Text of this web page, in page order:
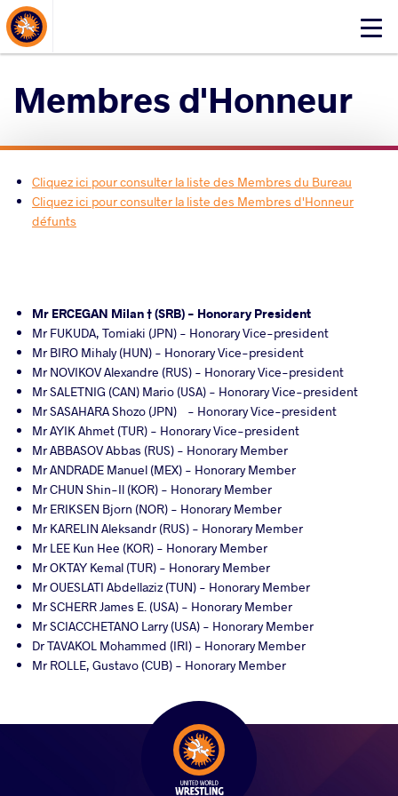
Click
About Events
Membres d'Honneur
Cliquez ici pour consulter la liste des Membres du Bureau
Cliquez ici pour consulter la liste des Membres d'Honneur
défunts
Mr ERCEGAN Milan † (SRB) - Honorary President
Mr FUKUDA, Tomiaki (JPN) - Honorary Vice-president
Mr BIRO Mihaly (HUN) - Honorary Vice-president
Mr NOVIKOV Alexandre (RUS) - Honorary Vice-president
Mr SALETNIG (CAN) Mario (USA) - Honorary Vice-president
Mr SASAHARA Shozo (JPN) - Honorary Vice-president
Mr AYIK Ahmet (TUR) - Honorary Vice-president
Mr ABBASOV Abbas (RUS) - Honorary Member
Mr ANDRADE Manuel (MEX) - Honorary Member
Mr CHUN Shin-Il (KOR) - Honorary Member
Mr ERIKSEN Bjorn (NOR) - Honorary Member
Mr KARELIN Aleksandr (RUS) - Honorary Member
Mr LEE Kun Hee (KOR) - Honorary Member
Mr OKTAY Kemal (TUR) - Honorary Member
Mr OUESLATI Abdellaziz (TUN) - Honorary Member
Mr SCHERR James E. (USA) - Honorary Member
Mr SCIACCHETANO Larry (USA) - Honorary Member
Dr TAVAKOL Mohammed (IRI) - Honorary Member
Mr ROLLE, Gustavo (CUB) - Honorary Member